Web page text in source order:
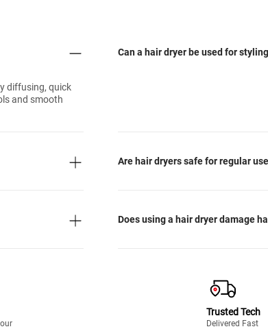
diffusing, quick
and smooth
Can a hair dryer be used for
Are hair dryers safe for regular
Does using a hair dryer damage
Trusted Tech
Delivered Fast